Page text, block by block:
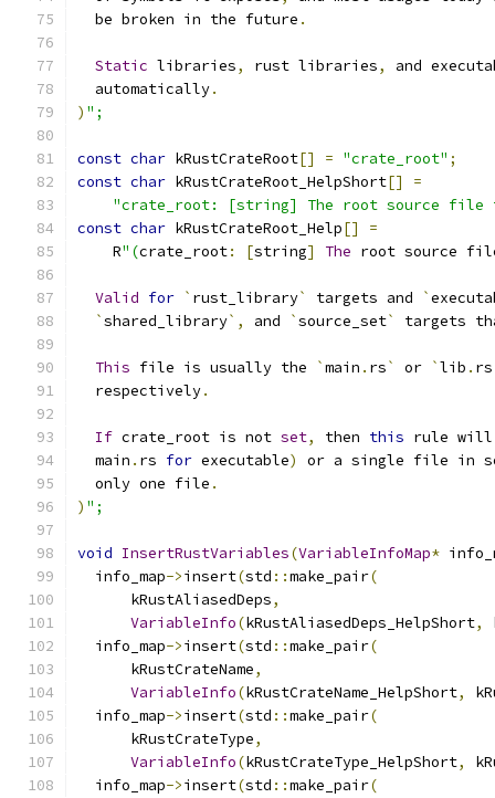
  be broken in the future
.
Static libraries, rust libraries,
and
  automatically
.
) ";
const char kRustCrateRoot[] = "crate_root" ;
const char kRustCrateRoot_HelpShort[]
=
"crate_root: [string] The root source
const char kRustCrateRoot_Help[]
=
    R
"(crate_root: [string] The root source
Valid for ` rust_library` targets and `
`shared_library`, and `source_set` targets
This file is usually the `main . rs` or `lib . rs
  respectively
.
If crate_root is not set, then this rule
  main
. rs for executable)
or a single file in
  only one file
.
) ";
void InsertRustVariables(VariableInfoMap*
  info_map
->insert(std ::make_pair(
      kRustAliasedDeps
,
VariableInfo(kRustAliasedDeps_HelpShort,
  info_map
->insert(std ::make_pair(
      kRustCrateName
,
VariableInfo(kRustCrateName_HelpShort,
  info_map
->insert(std ::make_pair(
      kRustCrateType
,
VariableInfo(kRustCrateType_HelpShort,
  info_map
->insert(std ::make_pair(